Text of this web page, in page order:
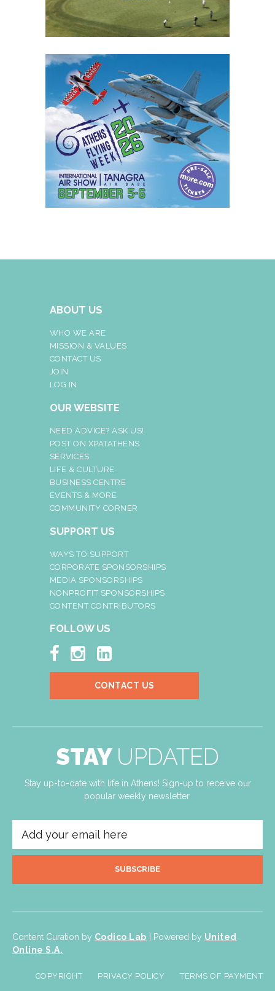
ABOUT US
WHO WE ARE
MISSION & VALUES
CONTACT US
JOIN
LOG IN
OUR WEBSITE
NEED ADVICE? ASK US!
POST ON XPATATHENS
SERVICES
LIFE & CULTURE
BUSINESS CENTRE
EVENTS & MORE
COMMUNITY CORNER
SUPPORT US
WAYS TO SUPPORT
CORPORATE SPONSORSHIPS
MEDIA SPONSORSHIPS
NONPROFIT SPONSORSHIPS
CONTENT CONTRIBUTORS
FOLLOW US
  
CONTACT US
STAY UPDATED
Stay up-to-date with life in Athens! Sign-up to receive our
popular weekly newsletter.
SUBSCRIBE
Content Curation by Codico Lab | Powered by United
Online S.A.
COPYRIGHT PRIVACY POLICY TERMS OF PAYMENT